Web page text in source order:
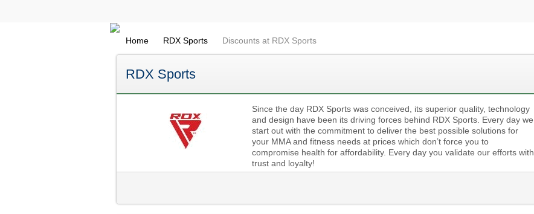
Home RDX Sports Discounts at RDX Sports
RDX Sports
Since the day RDX Sports was conceived, its superior quality, technology
and design have been its driving forces behind RDX Sports. Every day we
start out with the commitment to deliver the best possible solutions for
your MMA and fitness needs at prices which don’t force you to
compromise health for affordability. Every day you validate our efforts with
trust and loyalty!